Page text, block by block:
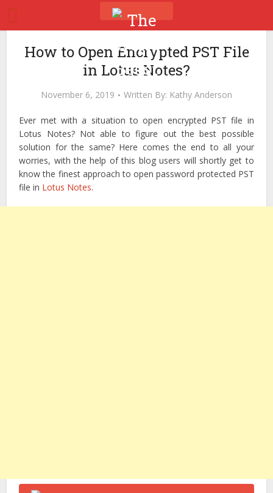
How to Open Encrypted PST File
in Lotus Notes?
November 6, 2019 Written By: Kathy Anderson
Ever met with a situation to open encrypted PST file in
Lotus Notes? Not able to figure out the best possible
solution for the same? Here comes the end to all your
worries, with the help of this blog users will shortly get to
know the finest approach to open password protected PST
file in Lotus Notes.